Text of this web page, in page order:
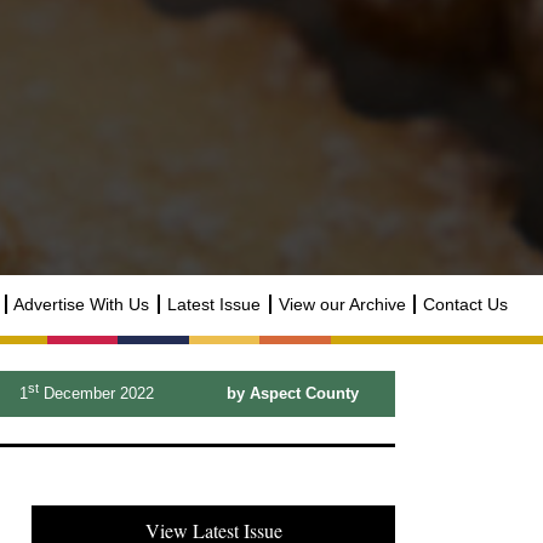
Advertise With Us Latest Issue View our Archive Contact Us
1 stDecember 2022 by Aspect County
View Latest Issue